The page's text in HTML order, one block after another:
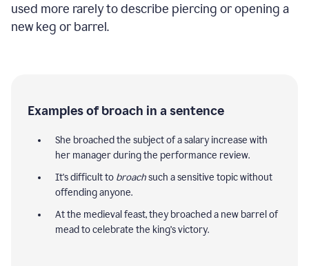
used more rarely to describe piercing or opening a
new keg or barrel.
Examples of broach in a sentence
She broached the subject of a salary increase with
her manager during the performance review.
It's difficult to broachsuch a sensitive topic without
offending anyone.
At the medieval feast, they broached a new barrel of
mead to celebrate the king's victory.